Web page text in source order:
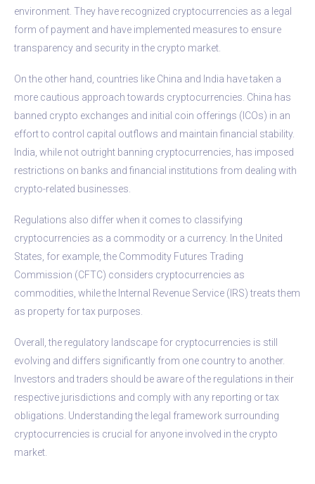
environment. They have recognized cryptocurrencies as a legal
form of payment and have implemented measures to ensure
transparency and security in the crypto market.
On the other hand, countries like China and India have taken a
more cautious approach towards cryptocurrencies. China has
banned crypto exchanges and initial coin offerings (ICOs) in an
effort to control capital outflows and maintain financial stability.
India, while not outright banning cryptocurrencies, has imposed
restrictions on banks and financial institutions from dealing with
crypto-related businesses.
Regulations also differ when it comes to classifying
cryptocurrencies as a commodity or a currency. In the United
States, for example, the Commodity Futures Trading
Commission (CFTC) considers cryptocurrencies as
commodities, while the Internal Revenue Service (IRS) treats them
as property for tax purposes.
Overall, the regulatory landscape for cryptocurrencies is still
evolving and differs significantly from one country to another.
Investors and traders should be aware of the regulations in their
respective jurisdictions and comply with any reporting or tax
obligations. Understanding the legal framework surrounding
cryptocurrencies is crucial for anyone involved in the crypto
market.